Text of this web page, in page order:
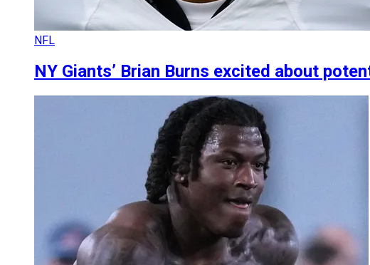
NFL
NY Giants’ Brian Burns excited about